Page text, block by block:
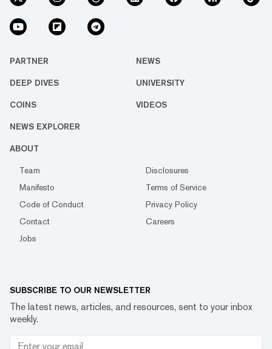
PARTNER NEWS
DEEP DIVES UNIVERSITY
COINS VIDEOS
NEWS EXPLORER
ABOUT
Team
Disclosures
Manifesto
Terms of Service
Code of Conduct
Privacy Policy
Contact
Careers
Jobs
SUBSCRIBE TO OUR NEWSLETTER
The latest news, articles, and resources, sent to your inbox
weekly.